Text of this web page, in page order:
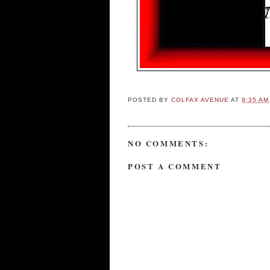
POSTED BYCOLFAX AVENUEAT9:35 AM
NO COMMENTS:
POST A COMMENT